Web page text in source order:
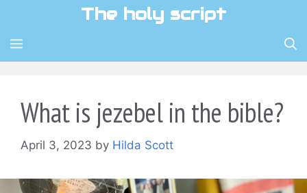
content
The holy script
MENU
What is jezebel in the bible?
April 3, 2023 by Hilda Scott